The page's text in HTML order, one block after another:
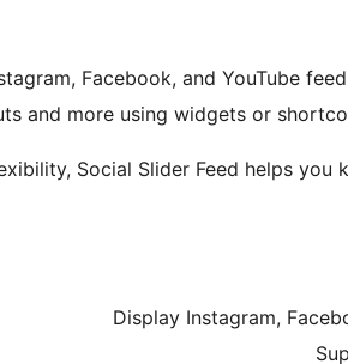
Facebook, and YouTube
and more using widgets or
Social Slider Feed helps
Display Instagram,